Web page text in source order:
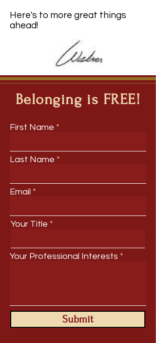
Here's to more great things
ahead!
Belonging is FREE!
First Name
Last Name
Email
Your Title
Your Professional Interests
Submit